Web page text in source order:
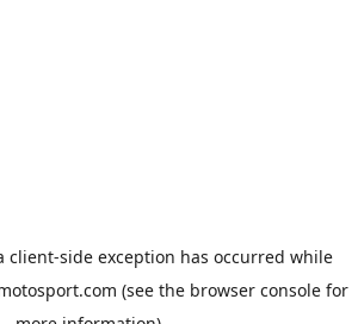
client-side exception has occurred while
(see the browser console for